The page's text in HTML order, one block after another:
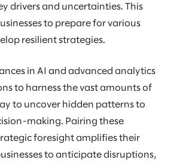
drivers and uncertainties. This
to prepare for various
resilient strategies.
in AI and advanced analytics
to harness the vast amounts of
to uncover hidden patterns to
making. Pairing these
foresight amplifies their
to anticipate disruptions,